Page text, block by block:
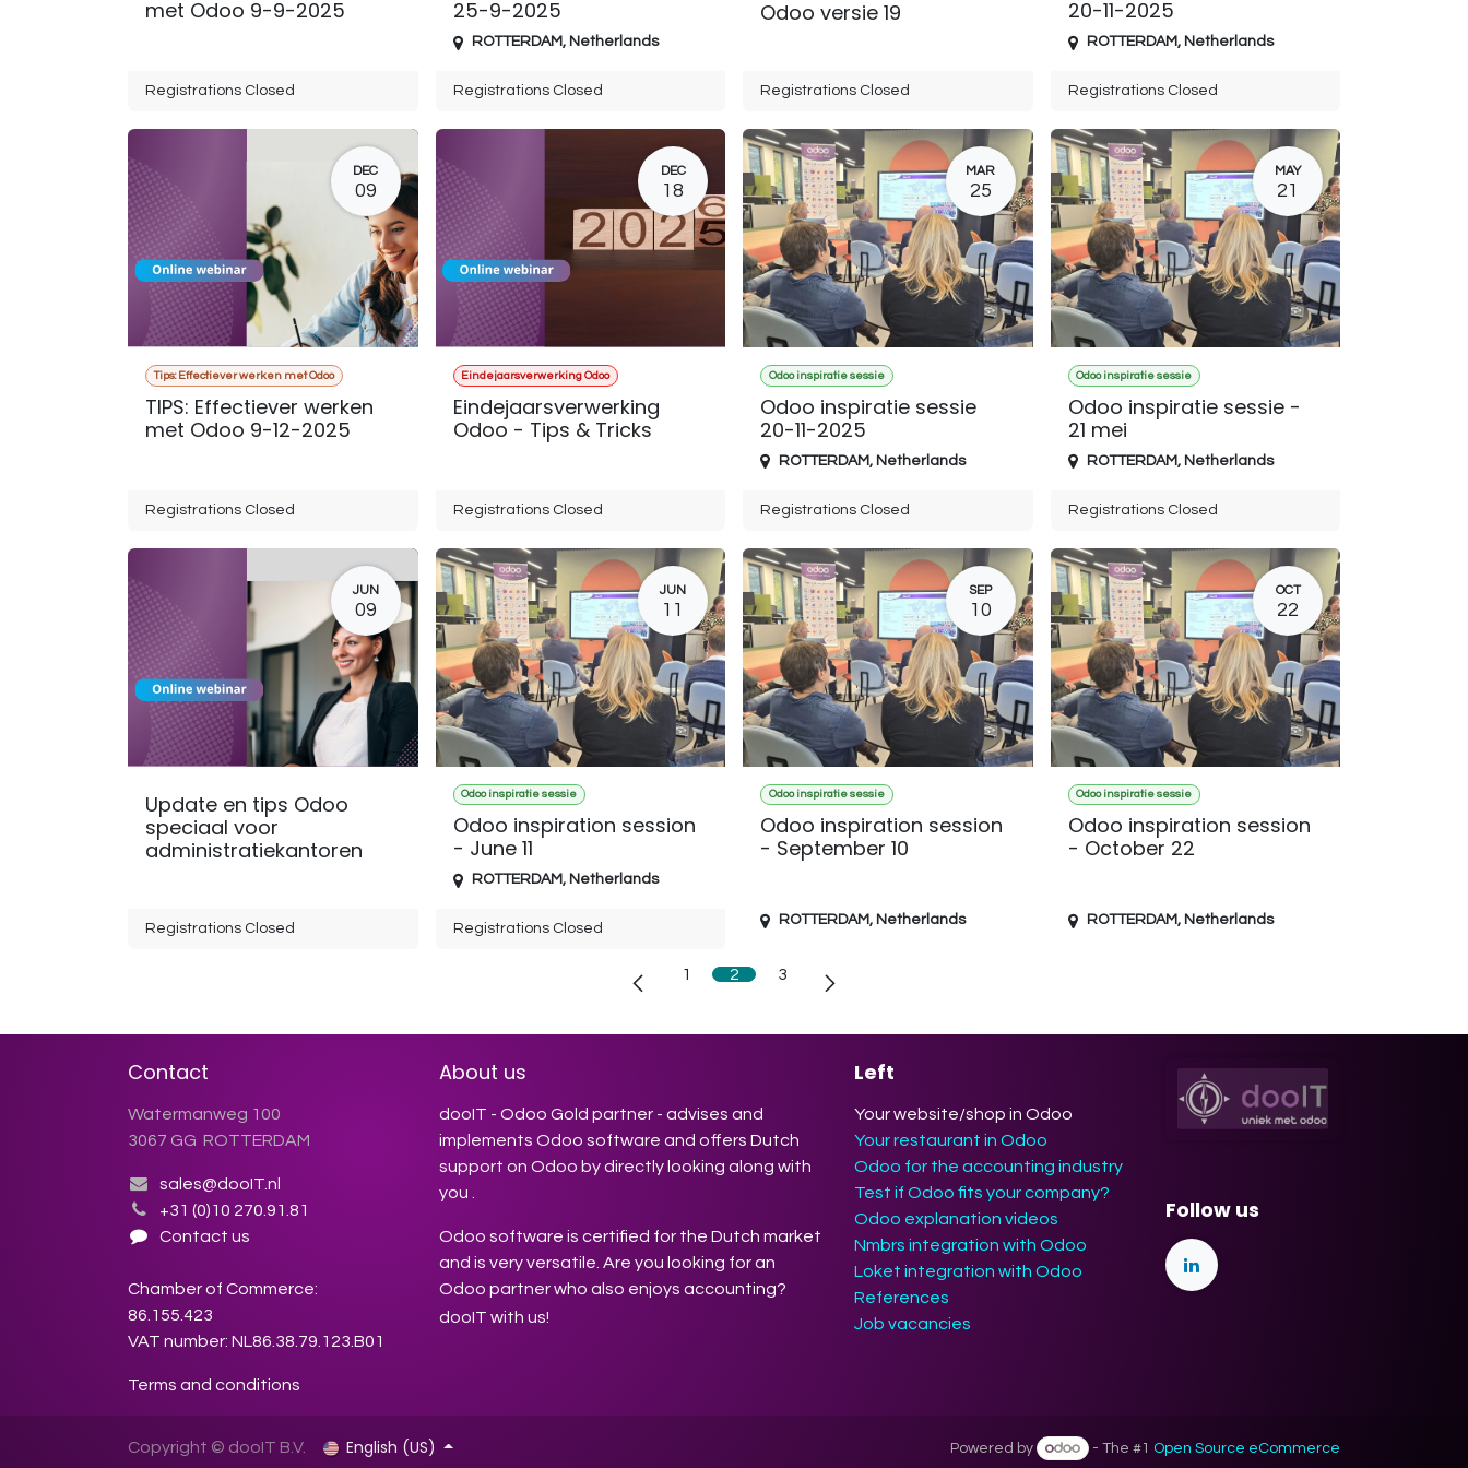
met Odoo 9-9-2025
Registrations Closed
25-9-2025
ROTTERDAM, Netherlands
Registrations Closed
Odoo versie 19
Registrations Closed
20-11-2025
ROTTERDAM, Netherlands
Registrations Closed
DEC
09
Tips: Effectiever werken met Odoo
TIPS: Effectiever werken
met Odoo 9-12-2025
Registrations Closed
DEC
18
Eindejaarsverwerking Odoo
Eindejaarsverwerking
Odoo - Tips & Tricks
Registrations Closed
MAR
25
Odoo inspiratie sessie
Odoo inspiratie sessie
20-11-2025
ROTTERDAM, Netherlands
Registrations Closed
MAY
21
Odoo inspiratie sessie
Odoo inspiratie sessie -
21 mei
ROTTERDAM, Netherlands
Registrations Closed
JUN
09
Update en tips Odoo
speciaal voor
administratiekantoren
Registrations Closed
JUN
11
Odoo inspiratie sessie
Odoo inspiration session
- June 11
ROTTERDAM, Netherlands
Registrations Closed
SEP
10
Odoo inspiratie sessie
Odoo inspiration session
- September 10
ROTTERDAM, Netherlands
OCT
22
Odoo inspiratie sessie
Odoo inspiration session
- October 22
ROTTERDAM, Netherlands
1 2 3
Contact
Watermanweg 100
3067 GG ROTTERDAM
sales@dooIT.nl
+31 (0)10 270.91.81
Contact us
Chamber of Commerce:
86.155.423
VAT number: NL86.38.79.123.B01
Terms and conditions
About us
dooIT - Odoo Gold partner - advises and
implements Odoo software and offers Dutch
support on Odoo by directly looking along with
you .
Odoo software is certified for the Dutch market
and is very versatile. Are you looking for an
Odoo partner who also enjoys accounting?
dooIT with us!
Left
Your website/shop in Odoo
Your restaurant in Odoo
Odoo for the accounting industry
Test if Odoo fits your company?
Odoo explanation videos
Nmbrs integration with Odoo
Loket integration with Odoo
References
Job vacancies
Follow us
Copyright © dooIT B.V. English (US) Powered by - The #1 Open Source eCommerce